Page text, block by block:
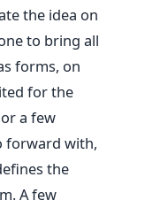
the idea on
to bring all
forms, on
for the
a few
forward with,
the
A few